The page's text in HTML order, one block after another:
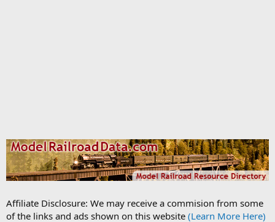
Affiliate Disclosure: We may receive a commision from some
of the links and ads shown on this website (Learn More Here)